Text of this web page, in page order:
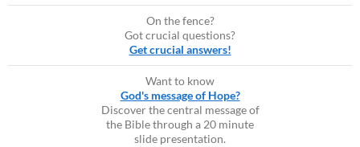
On the fence?
Got crucial questions?
Get crucial answers!
Want to know
God's message of Hope?
Discover the central message of
the Bible through a 20 minute
slide presentation.